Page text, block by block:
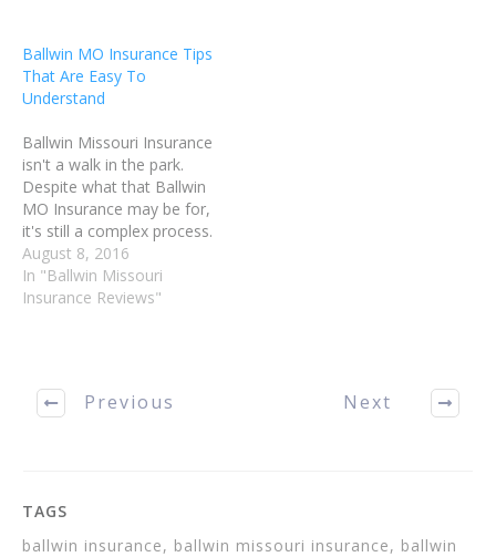
Ballwin MO Insurance.
Read on to learn how to
choose the…
Ballwin MO Insurance Tips
That Are Easy To
Understand
Ballwin Missouri Insurance
isn't a walk in the park.
Despite what that Ballwin
MO Insurance may be for,
it's still a complex process.
It does not have to be so
frustrating. Using the right
advice, you may buy a
August 8, 2016
In "Ballwin Missouri
Insurance Reviews"
Previous Next
TAGS
ballwin insurance, ballwin missouri insurance, ballwin